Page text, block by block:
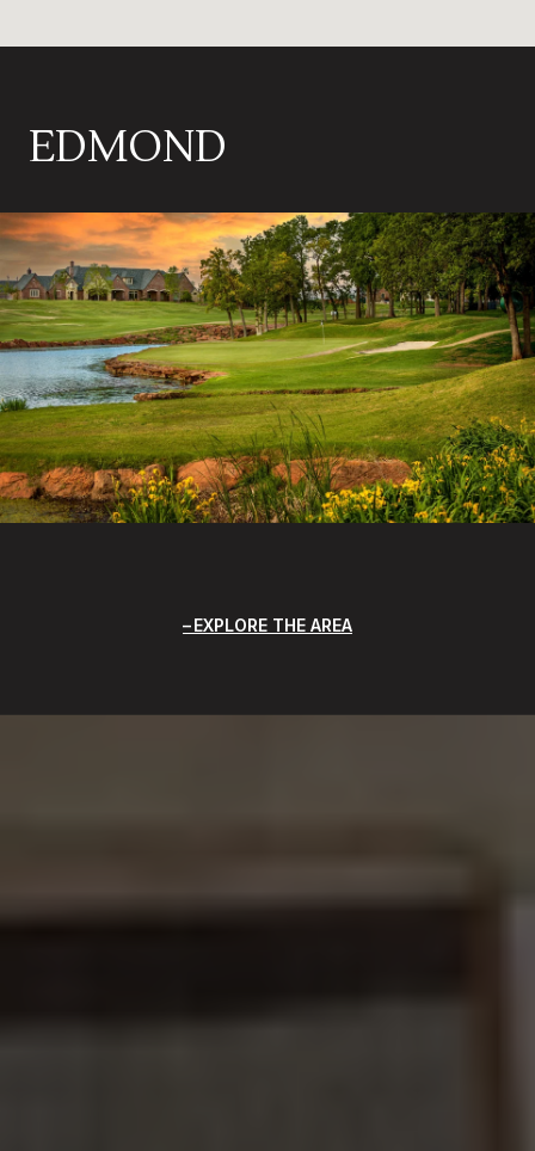
EDMOND
EXPLORE THE AREA